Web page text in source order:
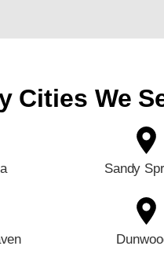
Cities We
Sandy